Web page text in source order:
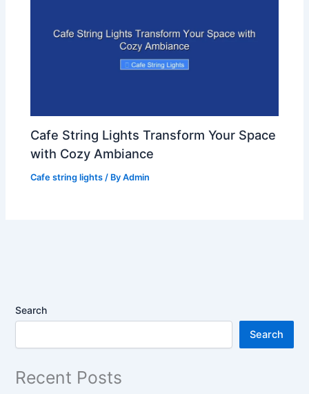
Cafe String Lights Transform Your Space
with Cozy Ambiance
Cafe string lights / ByAdmin
Search
Search
Recent Posts